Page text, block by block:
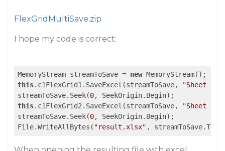
FlexGridMultiSave.zip
I hope my code is correct:
MemoryStream streamToSave = new
this.c1FlexGrid1.SaveExcel(streamToSave, "Sheet 1"
streamToSave.Seek(0
this.c1FlexGrid2.SaveExcel(streamToSave, "Sheet 2"
streamToSave.Seek(0, SeekOrigin.Begin);
File.WriteAllBytes( "result.xlsx" ,